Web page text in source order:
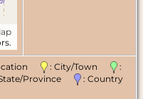
: City/Town
:
Province
: Country